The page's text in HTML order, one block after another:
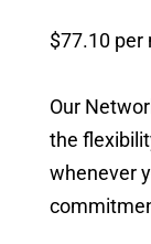
$77.10 per
Our
the
whenever